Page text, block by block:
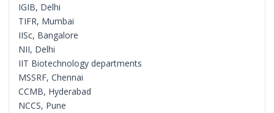
IGIB, Delhi
TIFR, Mumbai
IISc, Bangalore
NII, Delhi
IIT Biotechnology departments
MSSRF, Chennai
CCMB, Hyderabad
NCCS, Pune